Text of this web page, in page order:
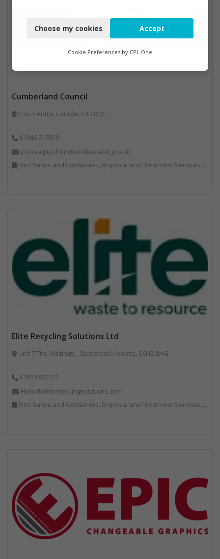
Cumberland Council
Civic Centre, Carlisle, CA3 8QG
01946 517609
joshua.purchon@cumberland.gov.uk
Bins Banks and Containers, Disposal and Treatment Services, Local Environmental Quality, Monitoring and Control, Professional Services, Recycling, Reuse, Shredders, Specialist Waste Streams, Vehicles, Plant and Equipment
Elite Recycling Solutions Ltd
Unit 7 The Maltings, , Stanstead Abbotts, SG12 8HG
01920 872221
Hello@eliterecyclingsolutions.com
Bins Banks and Containers, Disposal and Treatment Services, IT, Local Environmental Quality, Monitoring and Control, Professional Services, Recycling, Reuse, Shredders, Specialist Waste Streams, Vehicles, Plant and Equipment
Functional
Marketing
Choose my cookies Accept
Cookie Preferences by CPL One